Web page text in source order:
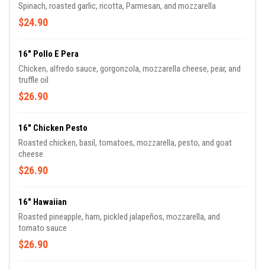
Spinach, roasted garlic, ricotta, Parmesan, and mozzarella
$24.90
16" Pollo E Pera
Chicken, alfredo sauce, gorgonzola, mozzarella cheese, pear, and
truffle oil
$26.90
16" Chicken Pesto
Roasted chicken, basil, tomatoes, mozzarella, pesto, and goat
cheese
$26.90
16" Hawaiian
Roasted pineapple, ham, pickled jalapeños, mozzarella, and
tomato sauce
$26.90